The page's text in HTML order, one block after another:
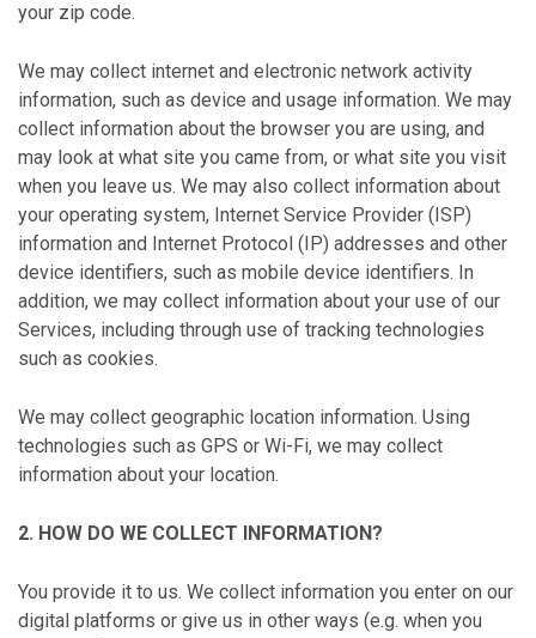
your zip code.
We may collect internet and electronic network activity
information, such as device and usage information. We may
collect information about the browser you are using, and
may look at what site you came from, or what site you visit
when you leave us. We may also collect information about
your operating system, Internet Service Provider (ISP)
information and Internet Protocol (IP) addresses and other
device identifiers, such as mobile device identifiers. In
addition, we may collect information about your use of our
Services, including through use of tracking technologies
such as cookies.
We may collect geographic location information. Using
technologies such as GPS or Wi-Fi, we may collect
information about your location.
2. HOW DO WE COLLECT INFORMATION?
You provide it to us. We collect information you enter on our
digital platforms or give us in other ways (e.g. when you